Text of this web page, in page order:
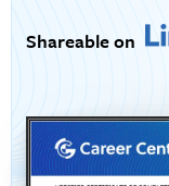
Shareable on